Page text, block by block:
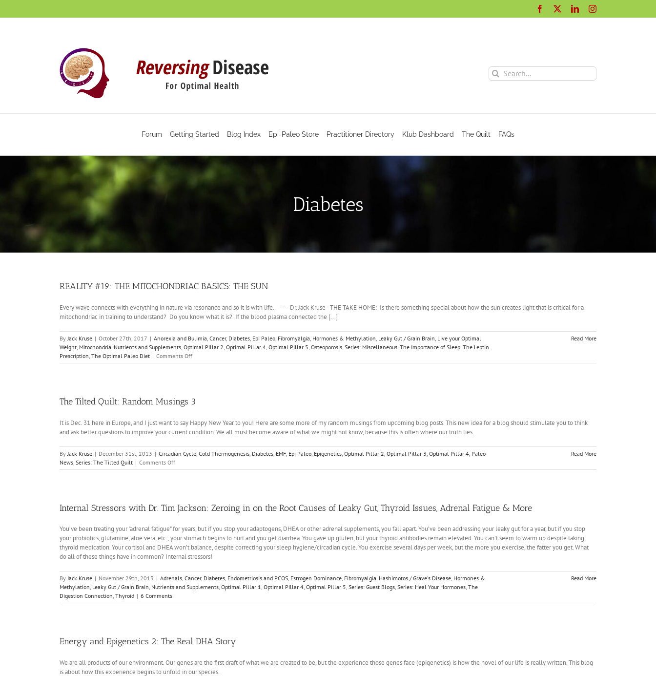
Facebook LinkedInInstagram
Search
for:
Forum Getting Started Blog Index Epi-Paleo Store Practitioner Directory Klub Dashboard The Quilt FAQs
Diabetes
REALITY #19: THE MITOCHONDRIAC BASICS: THE SUN
Every wave connects with everything in nature via resonance and so it is with life. ---- Dr. Jack Kruse THE TAKE HOME: Is there something special about how the sun creates light that is critical for a
mitochondriac in training to understand? Do you know what it is? If the blood plasma connected the [...]
By Jack Kruse | October 27th, 2017 | Anorexia and Bulimia Cancer, Diabetes Epi Paleo Fibromyalgia Hormones & Methylation Leaky Gut / Grain Brain Live your Optimal
Weight Mitochondria Nutrients and Supplements Optimal Pillar 2 Optimal Pillar 4 Optimal Pillar 5 Osteoporosis Series: Miscellaneous The Importance of Sleep The Leptin
Prescription The Optimal Paleo Diet | Comments Offon
REALITY
BASICS:
Read More
The Tilted Quilt: Random Musings 3
It is Dec. 31 here in Europe, and I just want to say Happy New Year to you! Here are some more of my random musings from upcoming blog posts. This new idea for a blog should stimulate you to think
and ask better questions to improve your current condition. We all must become aware of what we might not know, because this is often where our truth lies.
By Jack Kruse | December 31st, 2013 | Circadian Cycle Cold Thermogenesis Diabetes EMF Epi Paleo Epigenetics Optimal Pillar 2 Optimal Pillar 3 Optimal Pillar 4 Paleo
News Series: The Tilted Quilt | Comments Offon
The
Musings
3
Read More
Internal Stressors with Dr. Tim Jackson: Zeroing in on the Root Causes of Leaky Gut, Thyroid Issues, Adrenal Fatigue & More
You’ve been treating your "adrenal fatigue" for years, but if you stop your adaptogens, DHEA or other adrenal supplements, you fall apart. You’ve been addressing your leaky gut for a year, but if you stop
your probiotics, glutamine, aloe vera, etc., your stomach begins to hurt and you get diarrhea. You gave up gluten, but your thyroid antibodies remain elevated. You can’t seem to warm up despite taking
thyroid medication. Your cortisol and DHEA won’t balance, despite correcting your sleep hygiene/circadian cycle. You exercise several days per week, but the more you exercise, the fatter you get. What
do all of these things have in common? Internal stressors!
ByJack Kruse | November 29th, 2013 | Adrenals, Cancer, Diabetes, Endometriosis and PCOS, Estrogen Dominance, Fibromyalgia, Hashimotos / Grave's Disease, Hormones &
Methylation, Leaky Gut / Grain Brain, Nutrients and Supplements, Optimal Pillar 1, Optimal Pillar 4, Optimal Pillar 5, Series: Guest Blogs, Series: Heal Your Hormones, The
Digestion Connection, Thyroid | 6 Comments
Read More
Energy and Epigenetics 2: The Real DHA Story
We are all products of our environment. Our genes are the first draft of what we are created to be, but the experience those genes face (epigenetics) is how the novel of our life is really written. This blog
is about how this experience begins to unfold in our species.